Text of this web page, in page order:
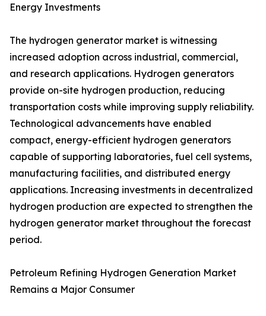
Energy Investments
The hydrogen generator market is witnessing
increased adoption across industrial, commercial,
and research applications. Hydrogen generators
provide on-site hydrogen production, reducing
transportation costs while improving supply reliability.
Technological advancements have enabled
compact, energy-efficient hydrogen generators
capable of supporting laboratories, fuel cell systems,
manufacturing facilities, and distributed energy
applications. Increasing investments in decentralized
hydrogen production are expected to strengthen the
hydrogen generator market throughout the forecast
period.
Petroleum Refining Hydrogen Generation Market
Remains a Major Consumer